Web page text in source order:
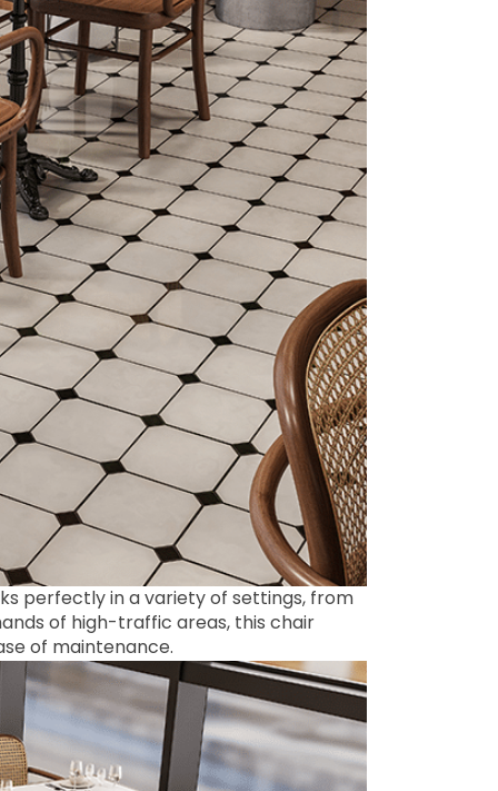
perfectly in a variety of settings, from
of high-traffic areas, this chair
of maintenance.